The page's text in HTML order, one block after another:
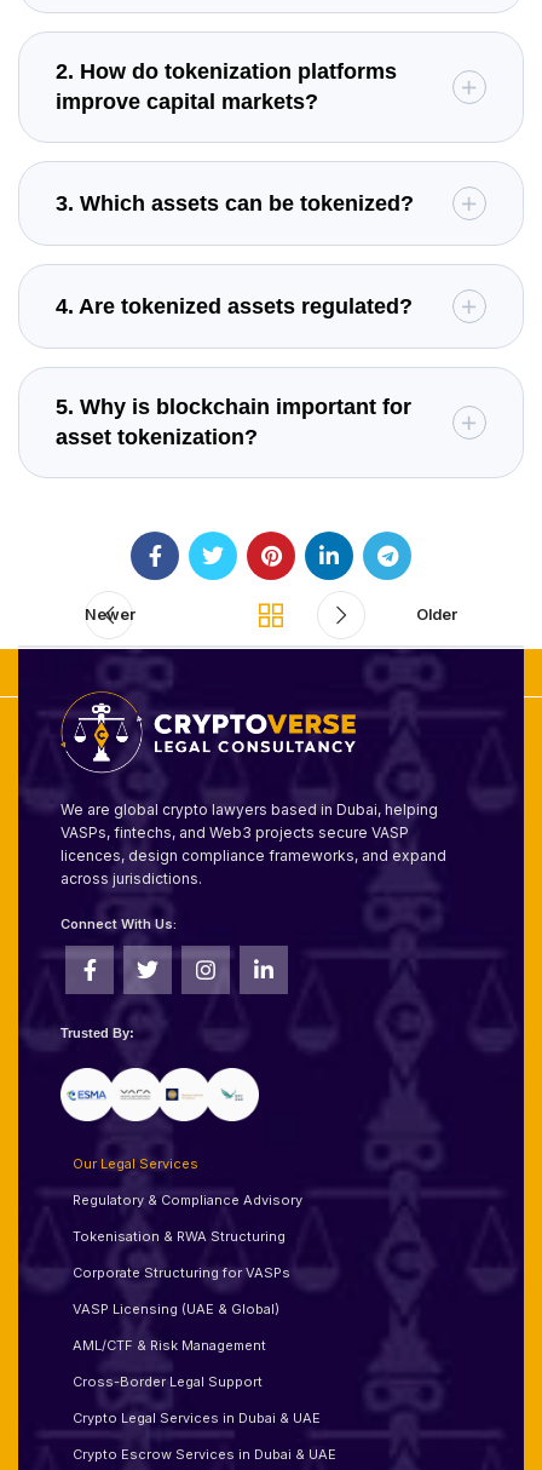
2. How do tokenization platforms
improve capital markets?
3. Which assets can be tokenized?
4. Are tokenized assets regulated?
5. Why is blockchain important for
asset tokenization?
Newer Older
We are global crypto lawyers based in Dubai, helping
VASPs, fintechs, and Web3 projects secure VASP
licences, design compliance frameworks, and expand
across jurisdictions.
Connect With Us:
Trusted By:
Our Legal Services
Regulatory & Compliance Advisory
Tokenisation & RWA Structuring
Corporate Structuring for VASPs
VASP Licensing (UAE & Global)
AML/CTF & Risk Management
Cross-Border Legal Support
Crypto Legal Services in Dubai & UAE
Crypto Escrow Services in Dubai & UAE